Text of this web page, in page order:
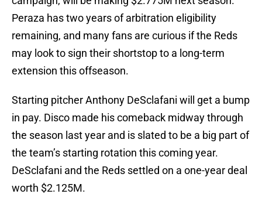
Peraza has two years of arbitration eligibility
remaining, and many fans are curious if the Reds
may look to sign their shortstop to a long-term
extension this offseason.
Starting pitcher Anthony DeSclafani will get a bump
in pay. Disco made his comeback midway through
the season last year and is slated to be a big part of
the team’s starting rotation this coming year.
DeSclafani and the Reds settled on a one-year deal
worth $2.125M.